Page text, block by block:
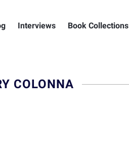
Interviews Book Collections
COLONNA